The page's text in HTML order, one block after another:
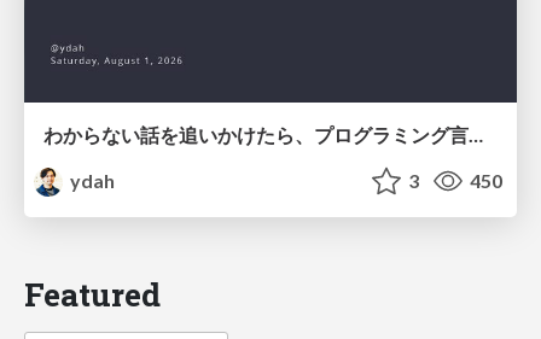
わからない話を追いかけたら、プログラミング言語を作る側にいた
ydah
3 450
Featured